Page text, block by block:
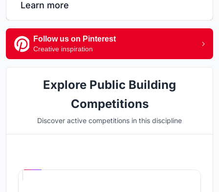
Learn more
Follow us on Pinterest
Creative inspiration
Explore Public Building
Competitions
Discover active competitions in this discipline